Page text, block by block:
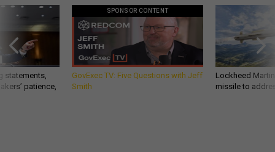
statements,
patience,
SPONSOR CONTENT
GovExec TV: Five Questions with Jeff
Smith
Lockheed
missile to